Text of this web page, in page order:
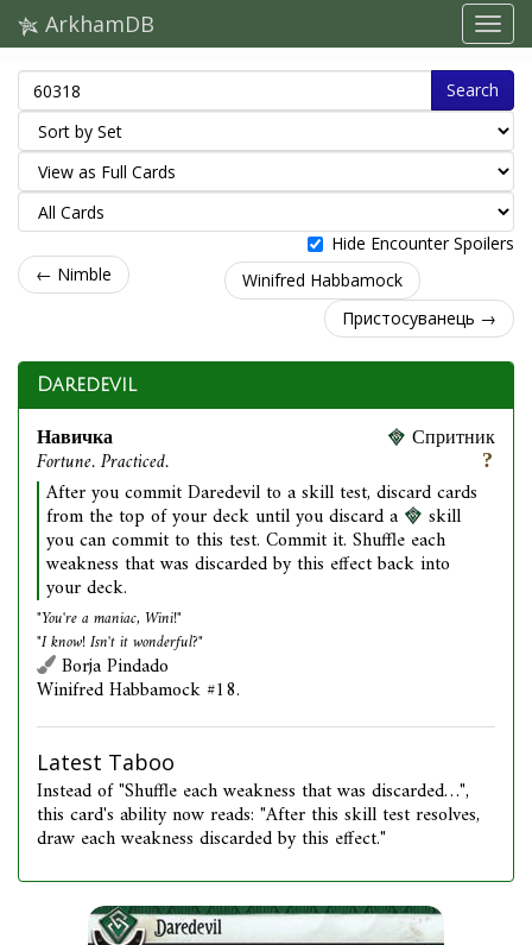
ArkhamDB
Search
Hide Encounter Spoilers
← Nimble
Winifred Habbamock
Пристосуванець →
Daredevil
Навичка
Fortune. Practiced.
Спритник
After you commit Daredevil to a skill test, discard cards
from the top of your deck until you discard a skill
you can commit to this test. Commit it. Shuffle each
weakness that was discarded by this effect back into
your deck.
"You're a maniac, Wini!"
"I know! Isn't it wonderful?"
Borja Pindado
Winifred Habbamock #18.
Latest Taboo
Instead of "Shuffle each weakness that was discarded…",
this card's ability now reads: "After this skill test resolves,
draw each weakness discarded by this effect."